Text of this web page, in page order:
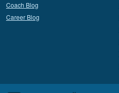
Coach Blog
Career Blog